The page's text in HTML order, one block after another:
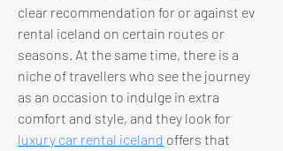
clear recommendation for or against ev
rental iceland on certain routes or
seasons. At the same time, there is a
niche of travellers who see the journey
as an occasion to indulge in extra
comfort and style, and they look for
luxury car rental iceland offers that